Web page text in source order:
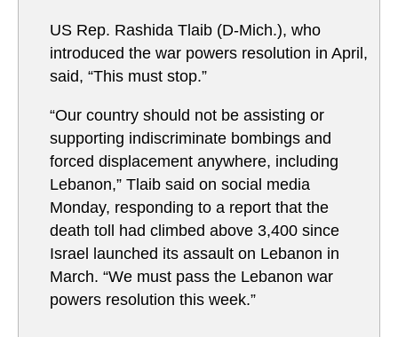
US Rep. Rashida Tlaib (D-Mich.), who
introduced the war powers resolution in April,
said, “This must stop.”
“Our country should not be assisting or
supporting indiscriminate bombings and
forced displacement anywhere, including
Lebanon,” Tlaib said on social media
Monday, responding to a report that the
death toll had climbed above 3,400 since
Israel launched its assault on Lebanon in
March. “We must pass the Lebanon war
powers resolution this week.”